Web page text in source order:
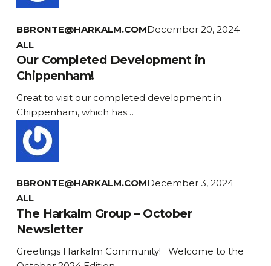
BBRONTE@HARKALM.COMDecember 20, 2024
Our
Completed
Development
Chippenham!
ALL
Our Completed Development in
Chippenham!
Great to visit our completed development in
Chippenham, which has…
BBRONTE@HARKALM.COMDecember 3, 2024
The
Harkalm
Group
October
ALL
The Harkalm Group – October
Newsletter
Greetings Harkalm Community! Welcome to the